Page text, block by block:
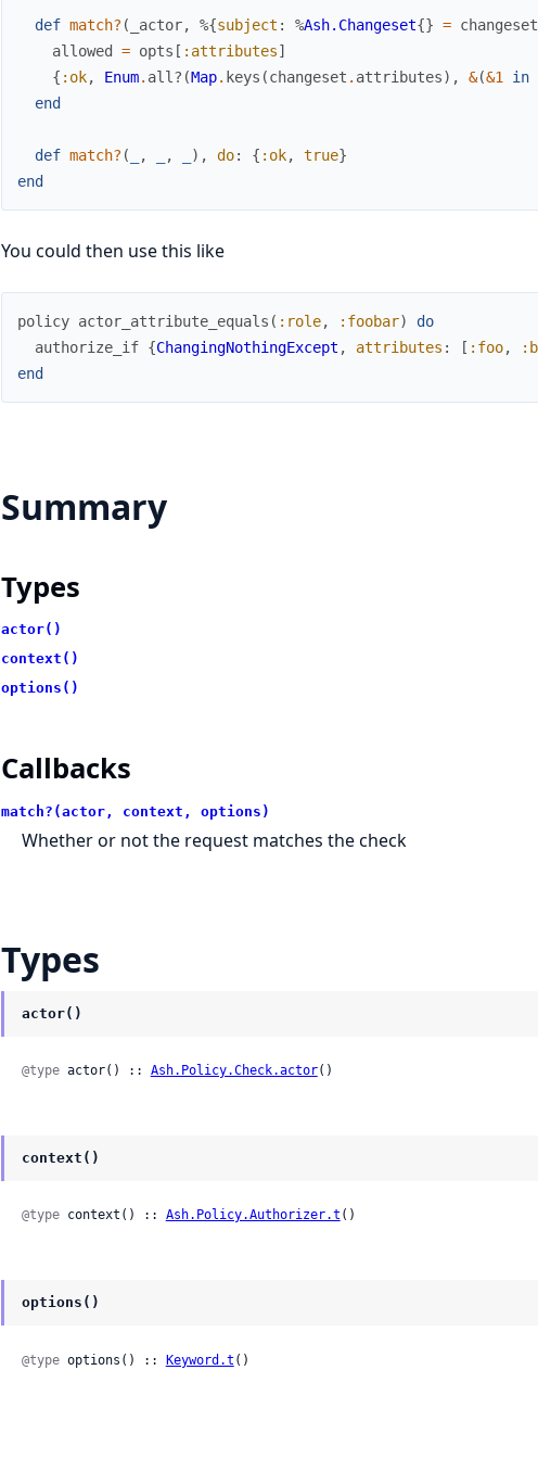
def match? ( _actor, %{subject : %Ash.Changeset{} = changeset
allowed
= opts [ :attributes]
{ :ok, Enum. all? (Map. keys (changeset . attributes) , &(&1 in
end
def match? ( , , ) , do: { :ok, true}
end
You could then use this like
policy actor_attribute_equals ( :role, :foobar)
do
authorize_if {ChangingNothingExcept , attributes : [ :foo,
end
Summary
Types
actor()
context()
options()
Callbacks
match?(actor, context, options)
Whether or not the request matches the check
Types
actor()
@type actor() :: Ash.Policy.Check.actor()
context()
@type context() :: Ash.Policy.Authorizer.t ()
options()
@type options() :: Keyword.t ()